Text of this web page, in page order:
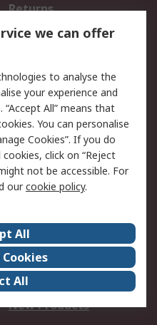
Returns
Email Security
Website Terms
Careers
Events
Our Certifications
New Products
we can offer
to analyse the
your experience and
All” means that
You can personalise
Cookies”. If you do
click on “Reject
not be accessible. For
ourcookie policy.
All
All